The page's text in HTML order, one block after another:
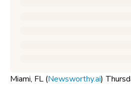
Miami, FL (Newsworthy.ai)